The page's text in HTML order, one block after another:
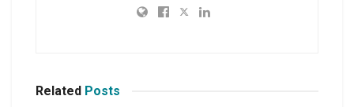
Related Posts